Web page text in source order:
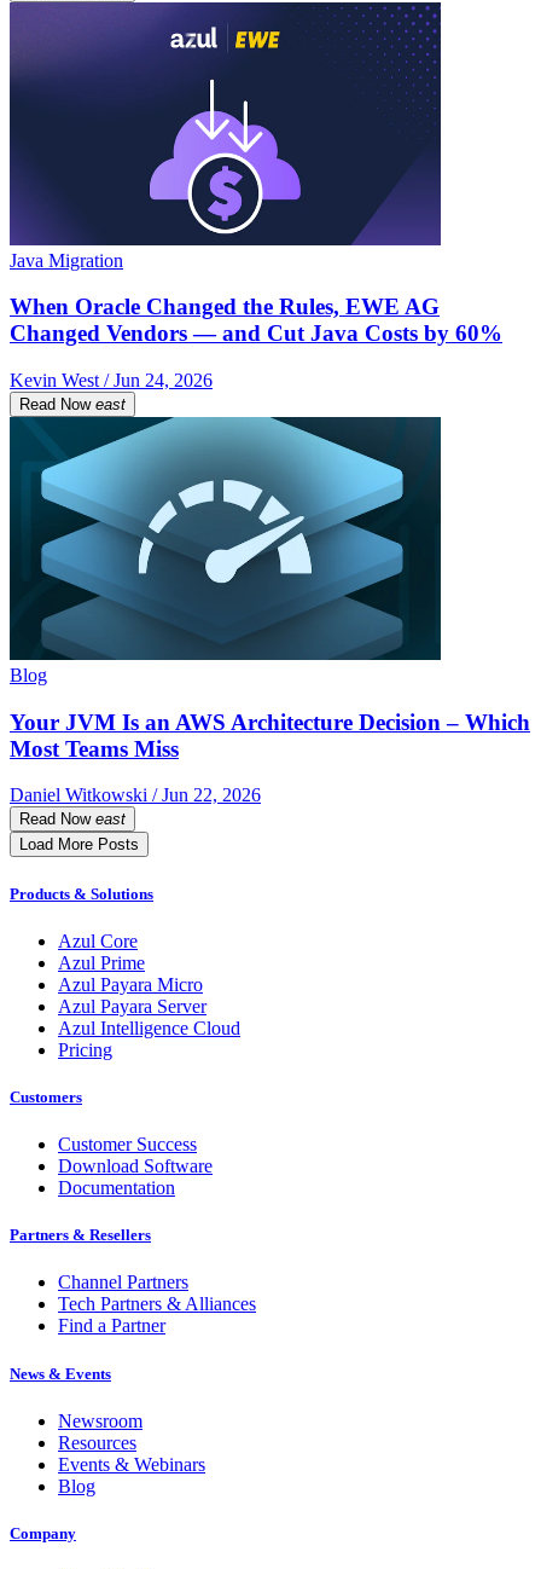
Java Migration
When Oracle Changed the Rules, EWE AG
Changed Vendors — and Cut Java Costs by 60%
Kevin West / Jun 24, 2026
Read Now east
Blog
Your JVM Is an AWS Architecture Decision – Which
Most Teams Miss
Daniel Witkowski / Jun 22, 2026
Read Now east
Load More Posts
Products & Solutions
Azul Core
Azul Prime
Azul Payara Micro
Azul Payara Server
Azul Intelligence Cloud
Pricing
Customers
Customer Success
Download Software
Documentation
Partners & Resellers
Channel Partners
Tech Partners & Alliances
Find a Partner
News & Events
Newsroom
Resources
Events & Webinars
Blog
Company